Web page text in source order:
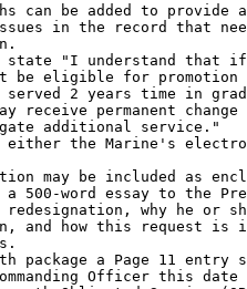
can be added to provide
in the record that
state "I understand that
be eligible for
served 2 years time in
receive permanent
additional service."
the Marine's
may be included as
500-word essay to the
redesignation, why he or
and how this request
package a Page 11
Officer this